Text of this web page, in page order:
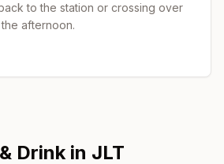
to the station or crossing over
afternoon.
Drink in JLT